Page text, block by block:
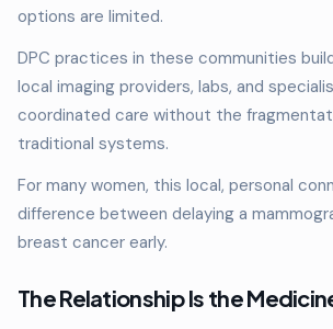
options are limited.
DPC practices in these communities
local imaging providers, labs, and
coordinated care without the
traditional systems.
For many women, this local, personal
difference between delaying a
breast cancer early.
The Relationship Is the